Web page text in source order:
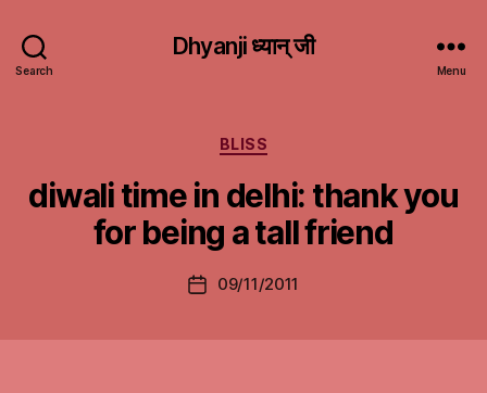
Search
Dhyanji ध्यान् जी
Menu
Categories
BLISS
diwali time in delhi: thank you
for being a tall friend
Post09/11/2011